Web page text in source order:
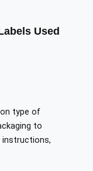
Used
type of
to
instructions,